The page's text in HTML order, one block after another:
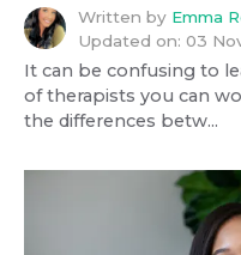
Written by Emma
Updated on: 03
It can be confusing to
of therapists you can
the differences betw...